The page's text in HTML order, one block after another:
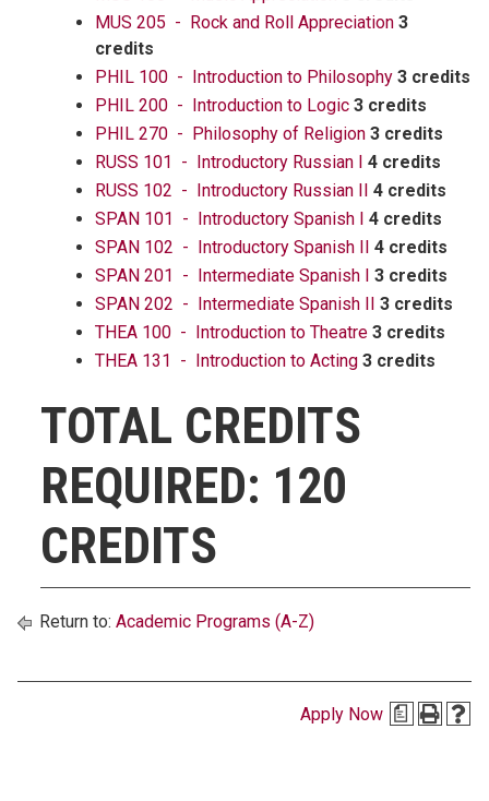
MUS 205 - Rock and Roll Appreciation 3
credits
PHIL 100 - Introduction to Philosophy 3 credits
PHIL 200 - Introduction to Logic 3 credits
PHIL 270 - Philosophy of Religion 3 credits
RUSS 101 - Introductory Russian I 4 credits
RUSS 102 - Introductory Russian II 4 credits
SPAN 101 - Introductory Spanish I 4 credits
SPAN 102 - Introductory Spanish II 4 credits
SPAN 201 - Intermediate Spanish I 3 credits
SPAN 202 - Intermediate Spanish II 3 credits
THEA 100 - Introduction to Theatre 3 credits
THEA 131 - Introduction to Acting 3 credits
TOTAL CREDITS
REQUIRED: 120
CREDITS
Return to: Academic Programs (A-Z)
Apply Now a